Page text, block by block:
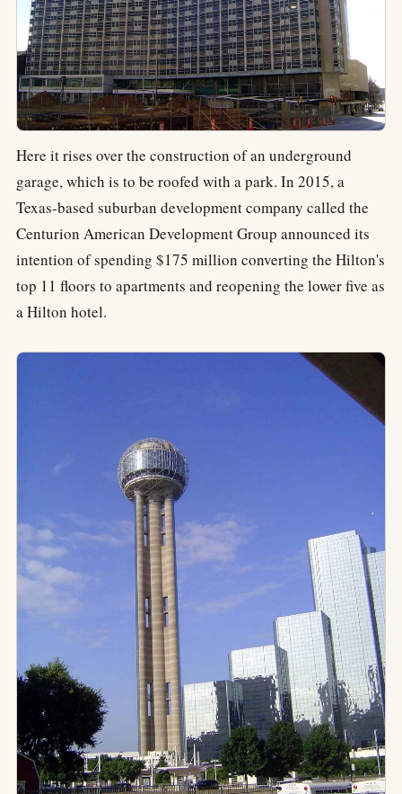
Here it rises over the construction of an underground
garage, which is to be roofed with a park. In 2015, a
Texas-based suburban development company called the
Centurion American Development Group announced its
intention of spending $175 million converting the Hilton's
top 11 floors to apartments and reopening the lower five as
a Hilton hotel.